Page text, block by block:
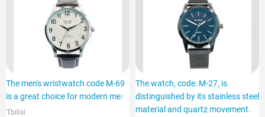
The men's wristwatch code M-69
is a great choice for modern men.
Tbilisi
The watch, code: M-27, is
distinguished by its stainless steel
material and quartz movement.